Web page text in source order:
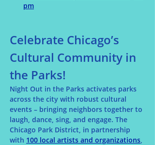
pm
Celebrate Chicago’s
Cultural Community in
the Parks!
Night Out in the Parks activates parks
across the city with robust cultural
events – bringing neighbors together to
laugh, dance, sing, and engage. The
Chicago Park District, in partnership
with 100 local artists and organizations,